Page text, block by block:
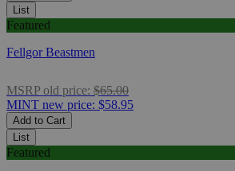
List
Featured
Fellgor Beastmen
MSRP old price: $65.00
MINT new price: $58.95
Add to Cart
List
Featured